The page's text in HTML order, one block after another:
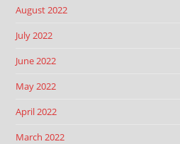
August 2022
July 2022
June 2022
May 2022
April 2022
March 2022